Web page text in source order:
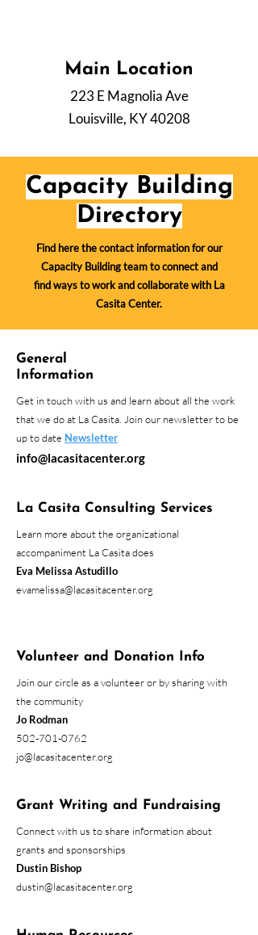
Main Location
223 E Magnolia Ave
Louisville, KY 40208
Capacity Building
Directory
Find here the contact information for our
Capacity Building team to connect and
find ways to work and collaborate with La
Casita Center.
General
Information
Get in touch with us and learn about all the work
that we do at La Casita. Join our newsletter to be
up to date Newsletter
info@lacasitacenter.org
La Casita Consulting Services
Learn more about the organizational
accompaniment La Casita does
Eva Melissa Astudillo
evamelissa@lacasitacenter.org
Volunteer and Donation Info
Join our circle as a volunteer or by sharing with
the community
Jo Rodman
502-701-0762
jo@lacasitacenter.org
Grant Writing and Fundraising
Connect with us to share information about
grants and sponsorships
Dustin Bishop
dustin@lacasitacenter.org